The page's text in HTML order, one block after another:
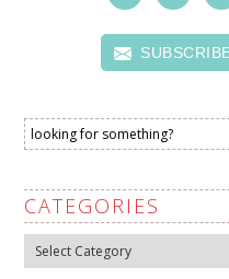
CATEGORIES
Categories